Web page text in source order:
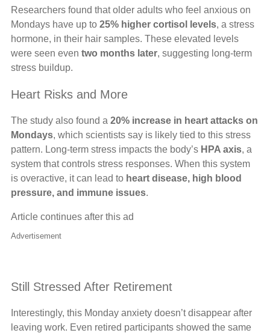
Researchers found that older adults who feel anxious on
Mondays have up to 25% higher cortisol levels, a stress
hormone, in their hair samples. These elevated levels
were seen even two months later, suggesting long-term
stress buildup.
Heart Risks and More
The study also found a 20% increase in heart attacks on
Mondays, which scientists say is likely tied to this stress
pattern. Long-term stress impacts the body’s HPA axis, a
system that controls stress responses. When this system
is overactive, it can lead to heart disease, high blood
pressure, and immune issues.
Article continues after this ad
Advertisement
Still Stressed After Retirement
Interestingly, this Monday anxiety doesn’t disappear after
leaving work. Even retired participants showed the same